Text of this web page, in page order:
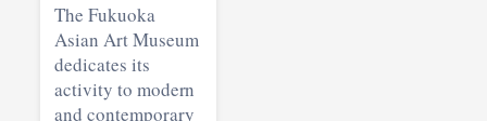
The Fukuoka
Asian Art Museum
dedicates its
activity to modern
and contemporary